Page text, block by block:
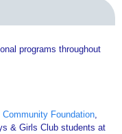
programs throughout
Community Foundation
& Girls Club students at